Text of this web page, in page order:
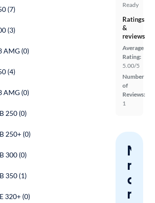
Ready
Ratings
&
reviews
Average
Rating:
5.00/5
Number
of
Reviews:
1
miss
a
(7)
(3)
AMG (0)
(4)
AMG (0)
250 (0)
250+ (0)
300 (0)
350 (1)
320+ (0)